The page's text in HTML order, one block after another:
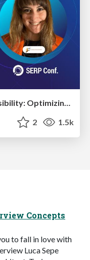
SERP Conf. Vienna - Web Accessibility: Optimizing for Inclusivity and SEO
2 1.5k
Concepts
to fall in love with
Luca Sepe